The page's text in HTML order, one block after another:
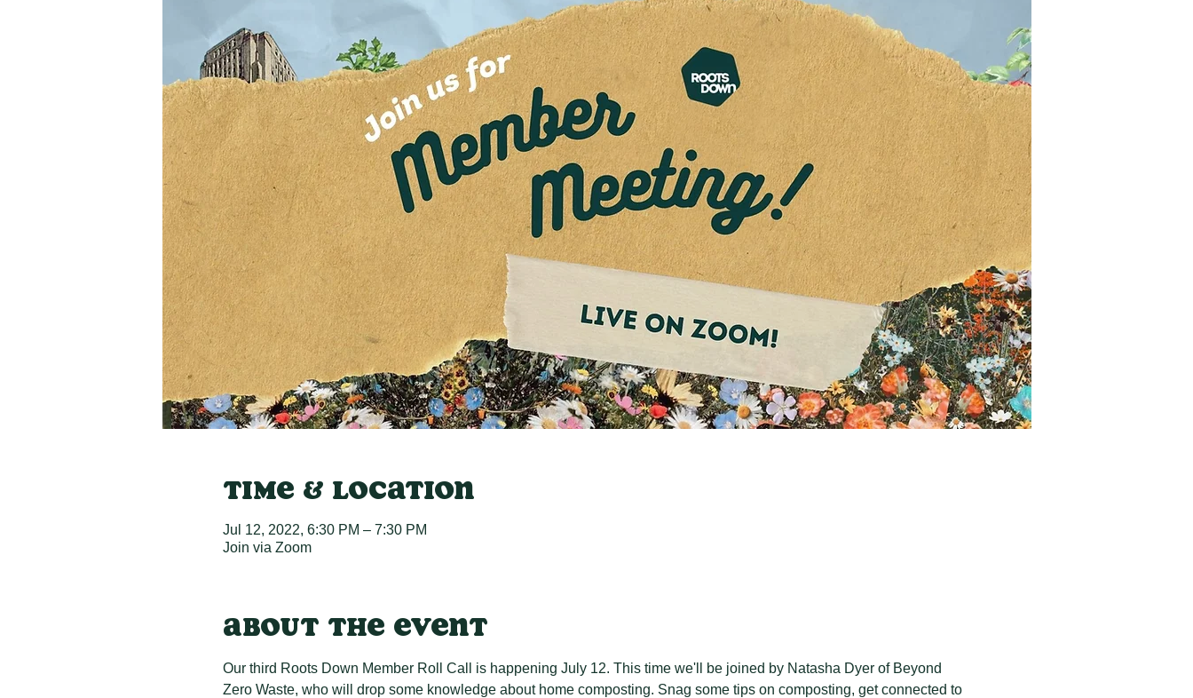
Time & Location
Jul 12, 2022, 6:30 PM – 7:30 PM
Join via Zoom
About the event
Our third Roots Down Member Roll Call is happening July 12. This time we'll be joined by Natasha Dyer of Beyond
Zero Waste, who will drop some knowledge about home composting. Snag some tips on composting, get connected to